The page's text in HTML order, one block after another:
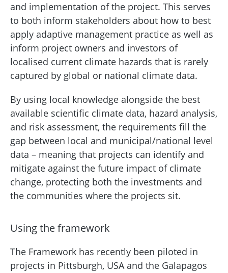
and implementation of the project. This serves
to both inform stakeholders about how to best
apply adaptive management practice as well as
inform project owners and investors of
localised current climate hazards that is rarely
captured by global or national climate data.
By using local knowledge alongside the best
available scientific climate data, hazard analysis,
and risk assessment, the requirements fill the
gap between local and municipal/national level
data – meaning that projects can identify and
mitigate against the future impact of climate
change, protecting both the investments and
the communities where the projects sit.
Using the framework
The Framework has recently been piloted in
projects in Pittsburgh, USA and the Galapagos